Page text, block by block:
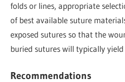
folds or lines, appropriate
of best available suture
exposed sutures so that the
buried sutures will typically
Recommendations